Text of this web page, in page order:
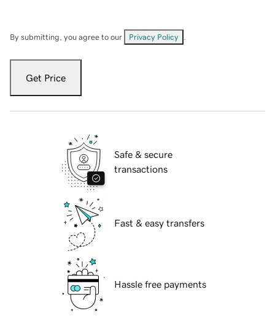
By submitting, you agree to our Privacy Policy
Get Price
Safe & secure
transactions
Fast & easy transfers
Hassle free payments